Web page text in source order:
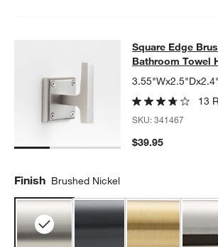
Square Edge
SQUARE EDGE BRUSHED NICKEL
Square Edge
Bathroom Towel
13
SKU:341467
$39.95
Finish Brushed Nickel